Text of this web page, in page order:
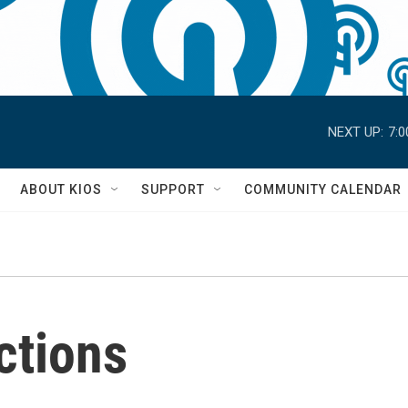
NEXT UP:
ABOUT KIOS SUPPORT COMMUNITY CALENDAR